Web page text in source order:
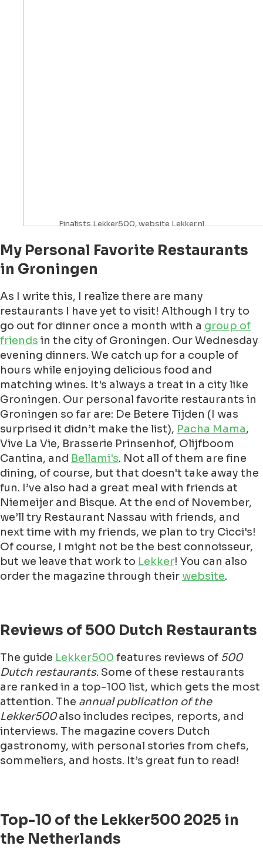
Finalists Lekker500, website Lekker.nl
My Personal Favorite Restaurants
in Groningen
As I write this, I realize there are many
restaurants I have yet to visit! Although I try to
go out for dinner once a month with a group of
friends in the city of Groningen. Our Wednesday
evening dinners. We catch up for a couple of
hours while enjoying delicious food and
matching wines. It's always a treat in a city like
Groningen. Our personal favorite restaurants in
Groningen so far are: De Betere Tijden (I was
surprised it didn’t make the list), Pacha Mama,
Vive La Vie, Brasserie Prinsenhof, Olijfboom
Cantina, and Bellami's. Not all of them are fine
dining, of course, but that doesn't take away the
fun. I’ve also had a great meal with friends at
Niemeijer and Bisque. At the end of November,
we’ll try Restaurant Nassau with friends, and
next time with my friends, we plan to try Cicci's!
Of course, I might not be the best connoisseur,
but we leave that work to Lekker! You can also
order the magazine through their website.
Reviews of 500 Dutch Restaurants
The guide Lekker500 features reviews of 500
Dutch restaurants. Some of these restaurants
are ranked in a top-100 list, which gets the most
attention. The annual publication of the
Lekker500also includes recipes, reports, and
interviews. The magazine covers Dutch
gastronomy, with personal stories from chefs,
sommeliers, and hosts. It’s great fun to read!
Top-10 of the Lekker500 2025 in
the Netherlands